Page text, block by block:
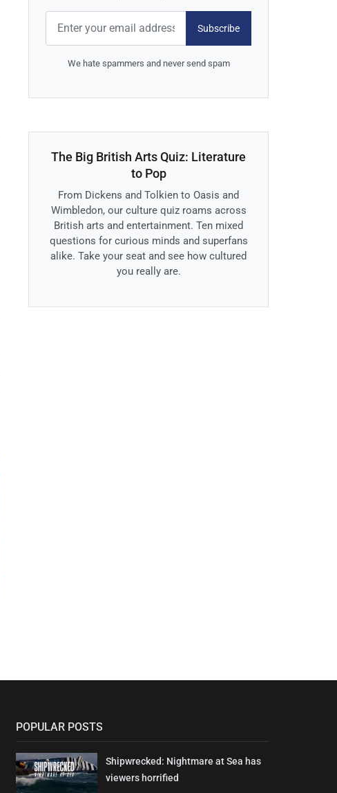
Subscribe
We hate spammers and never send spam
The Big British Arts Quiz: Literature
to Pop
From Dickens and Tolkien to Oasis and
Wimbledon, our culture quiz roams across
British arts and entertainment. Ten mixed
questions for curious minds and superfans
alike. Take your seat and see how cultured
you really are.
POPULAR POSTS
Shipwrecked: Nightmare at Sea has
viewers horrified